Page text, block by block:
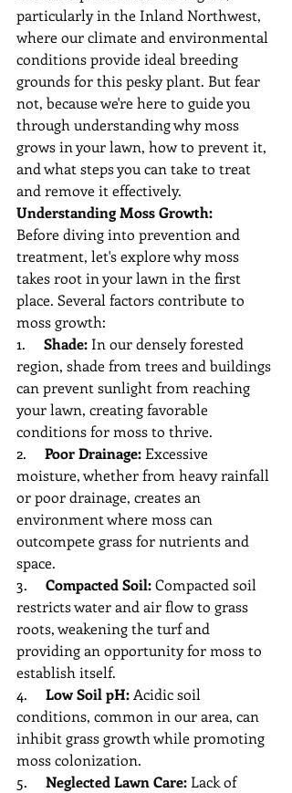
particularly in the Inland Northwest,
where our climate and environmental
conditions provide ideal breeding
grounds for this pesky plant. But fear
not, because we're here to guide you
through understanding why moss
grows in your lawn, how to prevent it,
and what steps you can take to treat
and remove it effectively.
Understanding Moss Growth:
Before diving into prevention and
treatment, let's explore why moss
takes root in your lawn in the first
place. Several factors contribute to
moss growth:
1. Shade: In our densely forested
region, shade from trees and buildings
can prevent sunlight from reaching
your lawn, creating favorable
conditions for moss to thrive.
2. Poor Drainage: Excessive
moisture, whether from heavy rainfall
or poor drainage, creates an
environment where moss can
outcompete grass for nutrients and
space.
3. Compacted Soil: Compacted soil
restricts water and air flow to grass
roots, weakening the turf and
providing an opportunity for moss to
establish itself.
4. Low Soil pH: Acidic soil
conditions, common in our area, can
inhibit grass growth while promoting
moss colonization.
5. Neglected Lawn Care: Lack of